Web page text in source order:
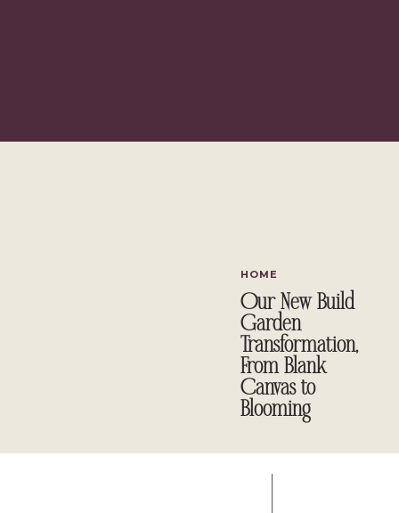
My box came from my friend,Emily, at Two Purple Couches
HOME
Our New Build
Garden
Transformation,
From Blank
Canvas to
Blooming